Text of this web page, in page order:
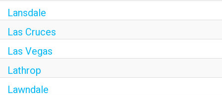
Lansdale
Las Cruces
Las Vegas
Lathrop
Lawndale